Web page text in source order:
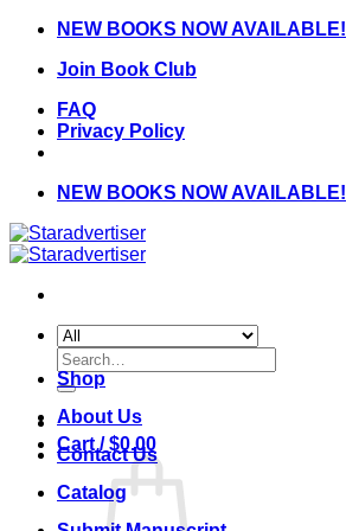
Skip
content
NEW BOOKS NOW AVAILABLE!
Join Book Club
FAQ
Privacy Policy
NEW BOOKS NOW AVAILABLE!
Search
for:
Cart /$0.00
Shop
About Us
Contact Us
Catalog